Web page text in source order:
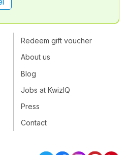
Redeem gift voucher
About us
Blog
Jobs at KwizIQ
Press
Contact